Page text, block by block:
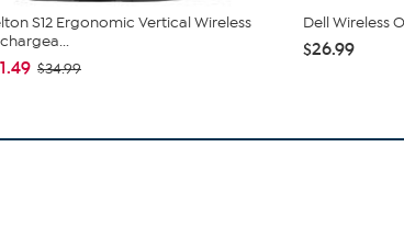
S12 Ergonomic Vertical Wireless
$34.99
Dell Wireless
$26.99